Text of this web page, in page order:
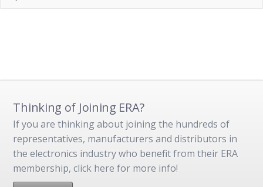
Thinking of Joining ERA?
If you are thinking about joining the hundreds of
representatives, manufacturers and distributors in
the electronics industry who benefit from their ERA
membership, click here for more info!